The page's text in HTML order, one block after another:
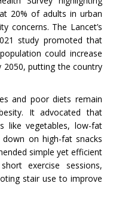
20% of adults in urban
concerns. The Lancet’s
study promoted that
could increase
2050, putting the country
and poor diets remain
It advocated that
like vegetables, low-fat
on high-fat snacks
simple yet efficient
exercise sessions,
stair use to improve